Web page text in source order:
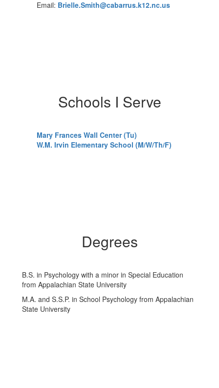
Email: Brielle.Smith@cabarrus.k12.nc.us
Schools I Serve
Mary Frances Wall Center (Tu)
W.M. Irvin Elementary School (M/W/Th/F)
Degrees
B.S. in Psychology with a minor in Special Education
from Appalachian State University
M.A. and S.S.P. in School Psychology from Appalachian
State University